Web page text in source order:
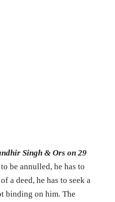
Singh & Ors on 29
be annulled, he has to
a deed, he has to seek a
binding on him. The